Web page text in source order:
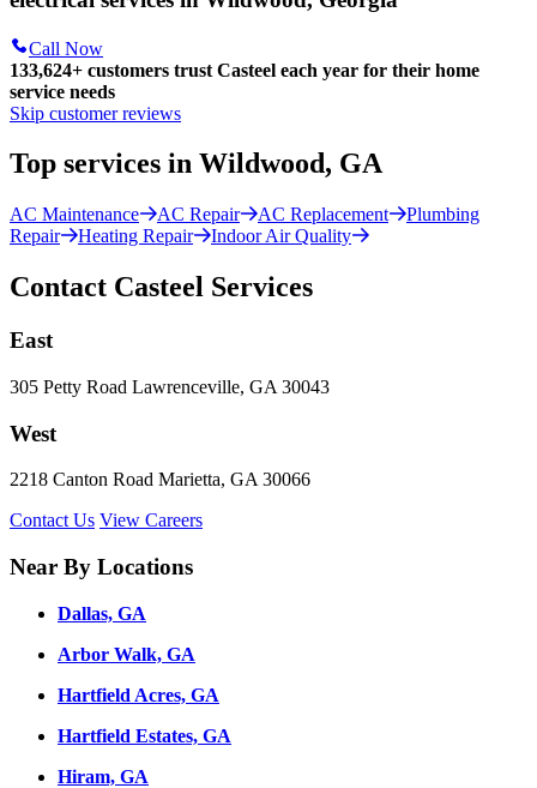
Call Now
133,624+ customers trust Casteel each year for their home
service needs
Skip customer reviews
Top services in Wildwood, GA
AC Maintenance AC Repair AC Replacement
Plumbing
Repair
Heating Repair Indoor Air Quality
Contact Casteel Services
East
305 Petty Road Lawrenceville, GA 30043
West
2218 Canton Road Marietta, GA 30066
Contact Us View Careers
Near By Locations
Dallas, GA
Arbor Walk, GA
Hartfield Acres, GA
Hartfield Estates, GA
Hiram, GA